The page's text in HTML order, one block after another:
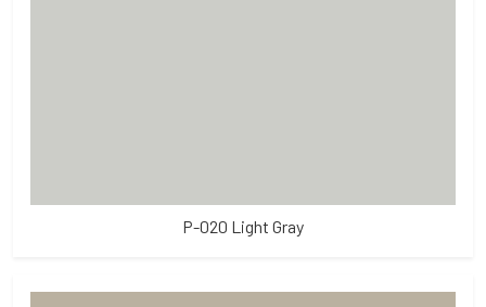
P-020 Light Gray